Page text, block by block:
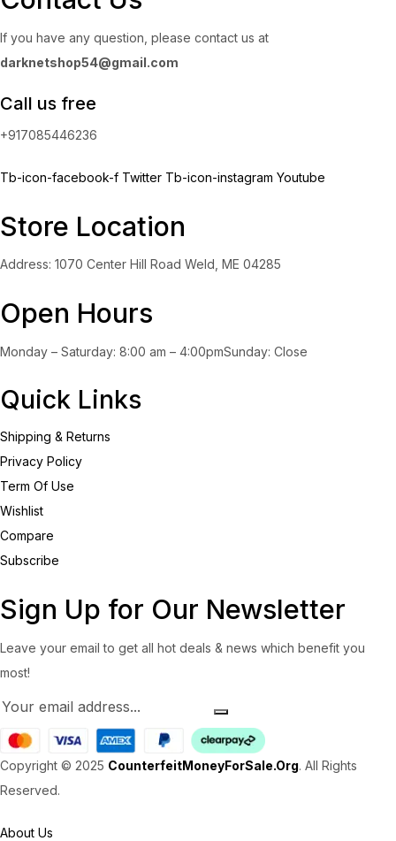
If you have any question, please contact us at
darknetshop54@gmail.com
Call us free
+917085446236
Tb-icon-facebook-f Twitter Tb-icon-instagram Youtube
Store Location
Address: 1070 Center Hill Road Weld, ME 04285
Open Hours
Monday – Saturday: 8:00 am – 4:00pmSunday: Close
Quick Links
Shipping & Returns
Privacy Policy
Term Of Use
Wishlist
Compare
Subscribe
Sign Up for Our Newsletter
Leave your email to get all hot deals & news which benefit you
most!
Copyright © 2025 CounterfeitMoneyForSale.Org. All Rights
Reserved.
About Us